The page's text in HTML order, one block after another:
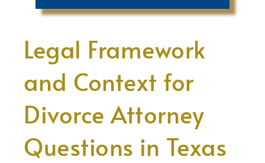
Legal Framework
and Context for
Divorce Attorney
Questions in Texas